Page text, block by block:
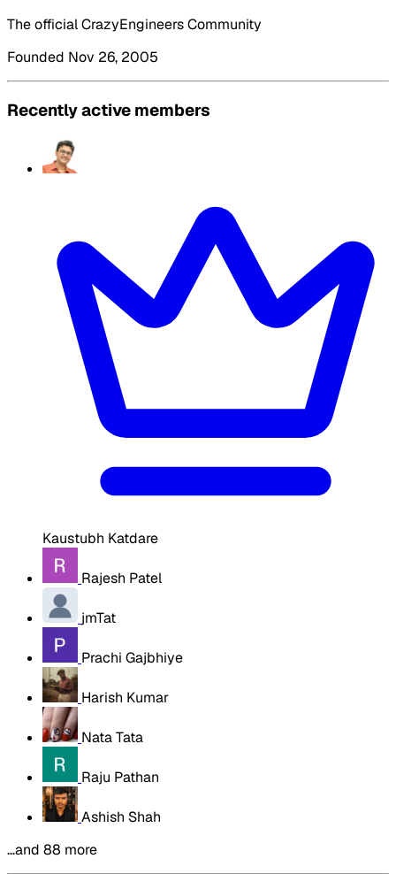
The official CrazyEngineers Community
Founded Nov 26, 2005
Recently active members
Kaustubh Katdare
Rajesh Patel
jmTat
Prachi Gajbhiye
Harish Kumar
Nata Tata
Raju Pathan
Ashish Shah
…and 88 more